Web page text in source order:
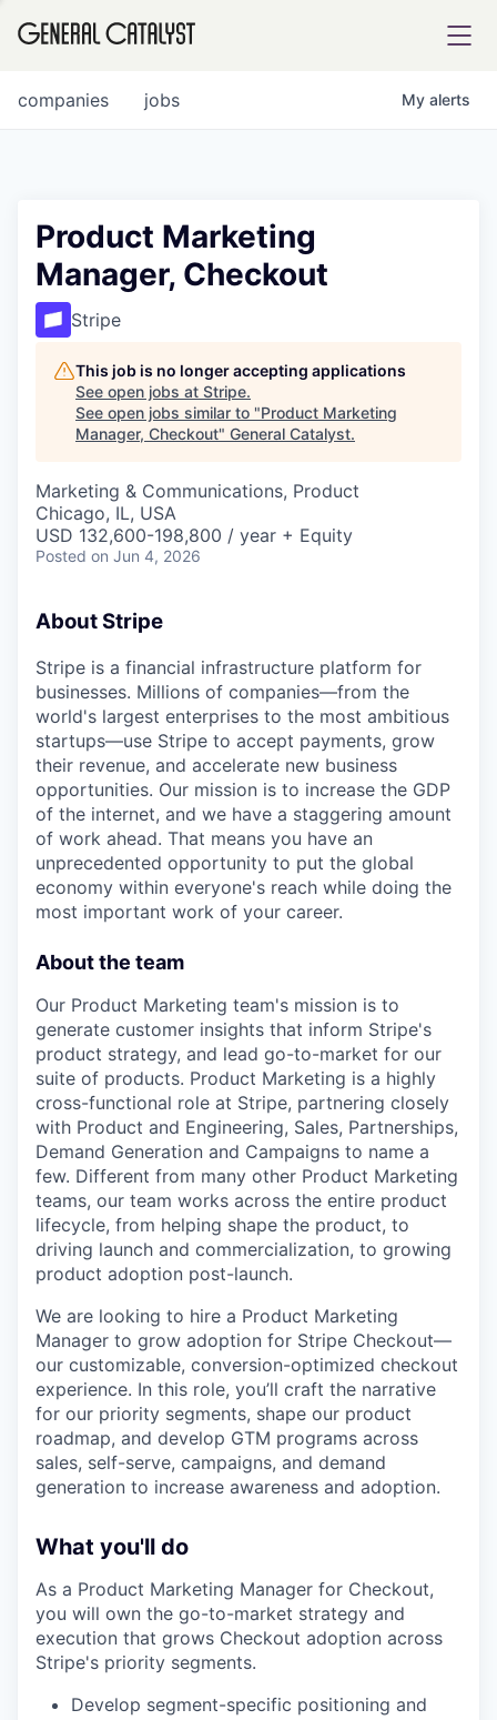
FUND
INSTITUTE
COMPANY
Content
jobs
companies My alerts
Product Marketing
Manager, Checkout
Stripe
This job is no longer accepting applications
See open jobs at Stripe.
See open jobs similar to "Product Marketing
Manager, Checkout" General Catalyst.
Marketing & Communications, Product
Chicago, IL, USA
USD 132,600-198,800 / year + Equity
Posted on Jun 4, 2026
About Stripe
Stripe is a financial infrastructure platform for
businesses. Millions of companies—from the
world's largest enterprises to the most ambitious
startups—use Stripe to accept payments, grow
their revenue, and accelerate new business
opportunities. Our mission is to increase the GDP
of the internet, and we have a staggering amount
of work ahead. That means you have an
unprecedented opportunity to put the global
economy within everyone's reach while doing the
most important work of your career.
About the team
Our Product Marketing team's mission is to
generate customer insights that inform Stripe's
product strategy, and lead go-to-market for our
suite of products. Product Marketing is a highly
cross-functional role at Stripe, partnering closely
with Product and Engineering, Sales, Partnerships,
Demand Generation and Campaigns to name a
few. Different from many other Product Marketing
teams, our team works across the entire product
lifecycle, from helping shape the product, to
driving launch and commercialization, to growing
product adoption post-launch.
We are looking to hire a Product Marketing
Manager to grow adoption for Stripe Checkout—
our customizable, conversion-optimized checkout
experience. In this role, you’ll craft the narrative
for our priority segments, shape our product
roadmap, and develop GTM programs across
sales, self-serve, campaigns, and demand
generation to increase awareness and adoption.
What you'll do
As a Product Marketing Manager for Checkout,
you will own the go-to-market strategy and
execution that grows Checkout adoption across
Stripe's priority segments.
Develop segment-specific positioning and